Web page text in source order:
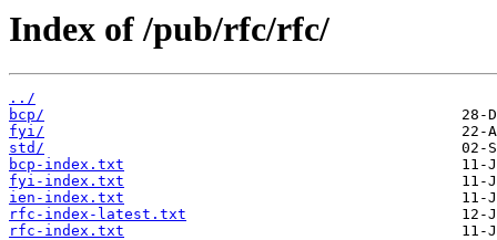
Index of /pub/rfc/rfc/
../
bcp/
fyi/
std/
bcp-index.txt
fyi-index.txt
ien-index.txt
rfc-index-latest.txt
rfc-index.txt